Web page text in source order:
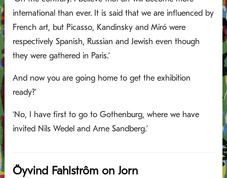
international than ever. It is said that we are influenced by
French art, but Picasso, Kandinsky and Miró were
respectively Spanish, Russian and Jewish even though
they were gathered in Paris.’
And now you are going home to get the exhibition
ready?’
‘No, I have first to go to Gothenburg, where we have
invited Nils Wedel and Arne Sandberg.’
Öyvind Fahlstrôm on Jorn